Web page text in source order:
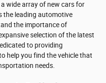
wide array of new cars for
the leading automotive
the importance of
selection of the latest
to providing
help you find the vehicle that
needs.